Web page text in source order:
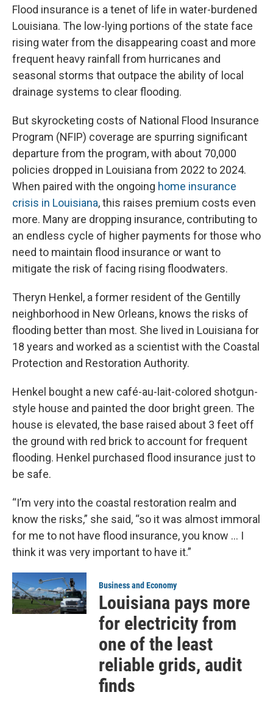
Flood insurance is a tenet of life in water-burdened
Louisiana. The low-lying portions of the state face
rising water from the disappearing coast and more
frequent heavy rainfall from hurricanes and
seasonal storms that outpace the ability of local
drainage systems to clear flooding.
But skyrocketing costs of National Flood Insurance
Program (NFIP) coverage are spurring significant
departure from the program, with about 70,000
policies dropped in Louisiana from 2022 to 2024.
When paired with the ongoing home insurance
crisis in Louisiana, this raises premium costs even
more. Many are dropping insurance, contributing to
an endless cycle of higher payments for those who
need to maintain flood insurance or want to
mitigate the risk of facing rising floodwaters.
Theryn Henkel, a former resident of the Gentilly
neighborhood in New Orleans, knows the risks of
flooding better than most. She lived in Louisiana for
18 years and worked as a scientist with the Coastal
Protection and Restoration Authority.
Henkel bought a new café-au-lait-colored shotgun-
style house and painted the door bright green. The
house is elevated, the base raised about 3 feet off
the ground with red brick to account for frequent
flooding. Henkel purchased flood insurance just to
be safe.
“I’m very into the coastal restoration realm and
know the risks,” she said, “so it was almost immoral
for me to not have flood insurance, you know … I
think it was very important to have it.”
Business and Economy
Louisiana pays more
for electricity from
one of the least
reliable grids, audit
finds